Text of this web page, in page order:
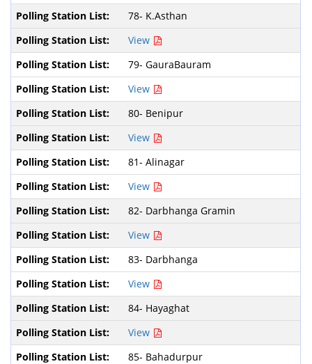
78- K.Asthan
View
79- GauraBauram
View
80- Benipur
View
81- Alinagar
View
82- Darbhanga Gramin
View
83- Darbhanga
View
84- Hayaghat
View
85- Bahadurpur